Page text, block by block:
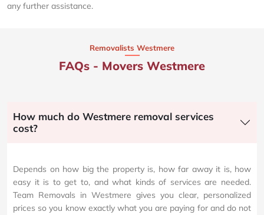
any further assistance.
Removalists Westmere
FAQs - Movers Westmere
How much do Westmere removal services
cost?
Depends on how big the property is, how far away it is, how
easy it is to get to, and what kinds of services are needed.
Team Removals in Westmere gives you clear, personalized
prices so you know exactly what you are paying for and do not